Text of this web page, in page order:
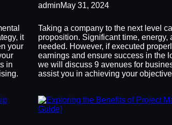
it
your
in
adminMay 31, 2024
Taking a company to the next level
proposition. Significant time, energy,
needed. However, if executed
earnings and ensure success in the
we will discuss 9 avenues for
assist you in achieving your